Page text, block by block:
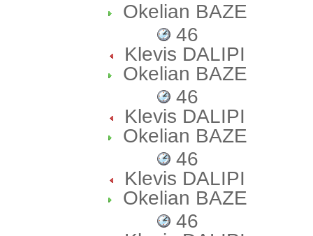
Okelian BAZE
46
Klevis DALIPI
Okelian BAZE
46
Klevis DALIPI
Okelian BAZE
46
Klevis DALIPI
Okelian BAZE
46